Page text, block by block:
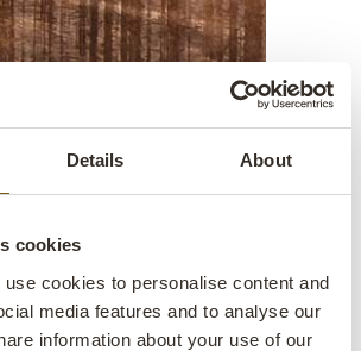
Details About
cookies
cookies to personalise content and
media features and to analyse our
information about your use of our